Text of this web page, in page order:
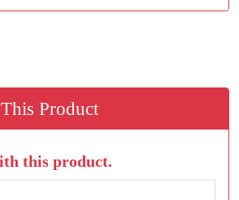
Product
this product.